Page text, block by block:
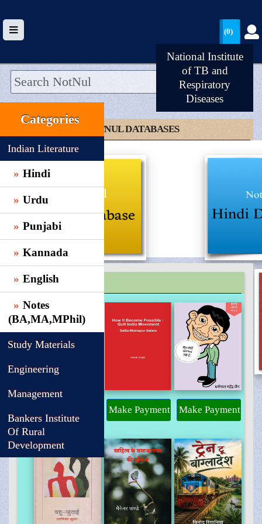
HOME
UPLOAD
WALLET
BLOG
CATEGORIES >
(0)
National Institute
of TB and
Respiratory
Diseases
Categories
Indian Literature
Hindi
Urdu
Punjabi
Kannada
English
Notes
(BA,MA,MPhil)
Study Materials
Engineering
Management
Bankers Institute
Of Rural
Development
CLICK TO NOTNUL DATABASES
TRENDING
Make Payment Make Payment